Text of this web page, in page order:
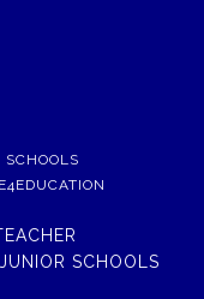
E4EDUCATION
SCHOOLS